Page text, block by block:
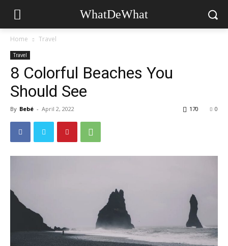
WhatDeWhat
Home Travel
Travel
8 Colorful Beaches You
Should See
By Bebé - April 2, 2022 0
170